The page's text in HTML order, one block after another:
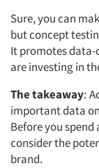
Sure, you can
but concept
It promotes data-
are investing in
The takeaway:
important data
Before you
consider the
brand.